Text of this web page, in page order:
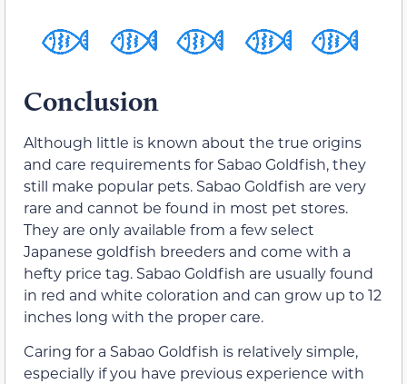
Conclusion
Although little is known about the true origins
and care requirements for Sabao Goldfish, they
still make popular pets. Sabao Goldfish are very
rare and cannot be found in most pet stores.
They are only available from a few select
Japanese goldfish breeders and come with a
hefty price tag. Sabao Goldfish are usually found
in red and white coloration and can grow up to 12
inches long with the proper care.
Caring for a Sabao Goldfish is relatively simple,
especially if you have previous experience with